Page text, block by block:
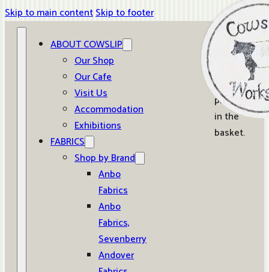
Skip to main contentSkip to footer
ABOUT COWSLIP
Our Shop
Our Cafe
Visit Us
Accommodation
Exhibitions
FABRICS
Shop by Brand
Anbo
Fabrics
Anbo
Fabrics,
Sevenberry
Andover
0
No
products
in the
basket.